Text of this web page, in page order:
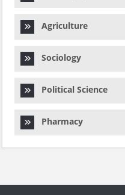
Agriculture
Sociology
Political Science
Pharmacy